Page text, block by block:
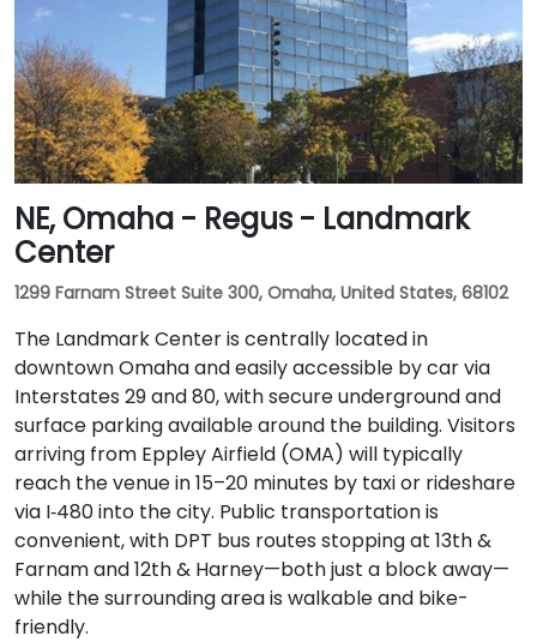
NE, Omaha - Regus - Landmark
Center
1299 Farnam Street Suite 300, Omaha, United States, 68102
The Landmark Center is centrally located in
downtown Omaha and easily accessible by car via
Interstates 29 and 80, with secure underground and
surface parking available around the building. Visitors
arriving from Eppley Airfield (OMA) will typically
reach the venue in 15–20 minutes by taxi or rideshare
via I‑480 into the city. Public transportation is
convenient, with DPT bus routes stopping at 13th &
Farnam and 12th & Harney—both just a block away—
while the surrounding area is walkable and bike-
friendly.